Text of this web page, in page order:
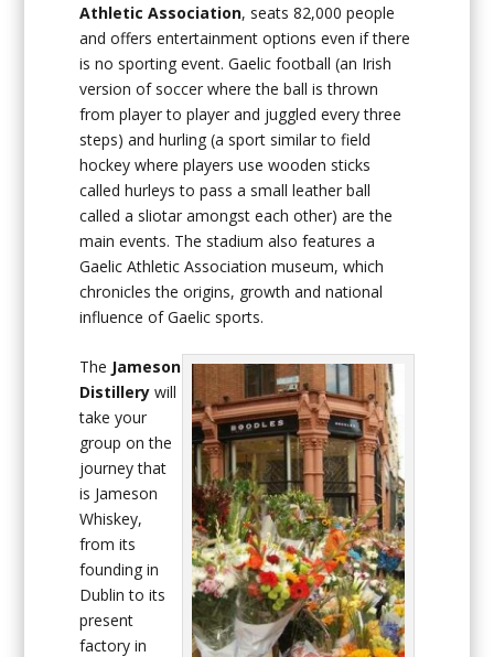
Athletic Association, seats 82,000 people
and offers entertainment options even if there
is no sporting event. Gaelic football (an Irish
version of soccer where the ball is thrown
from player to player and juggled every three
steps) and hurling (a sport similar to field
hockey where players use wooden sticks
called hurleys to pass a small leather ball
called a sliotar amongst each other) are the
main events. The stadium also features a
Gaelic Athletic Association museum, which
chronicles the origins, growth and national
influence of Gaelic sports.
The Jameson
Distillery will
take your
group on the
journey that
is Jameson
Whiskey,
from its
founding in
Dublin to its
present
factory in